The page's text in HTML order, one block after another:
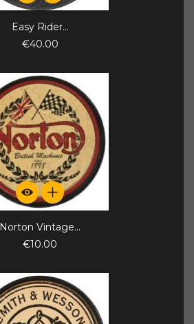
Easy Rider...
€40.00
Norton Vintage...
€10.00